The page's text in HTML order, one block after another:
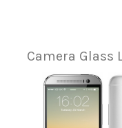
Camera Glass